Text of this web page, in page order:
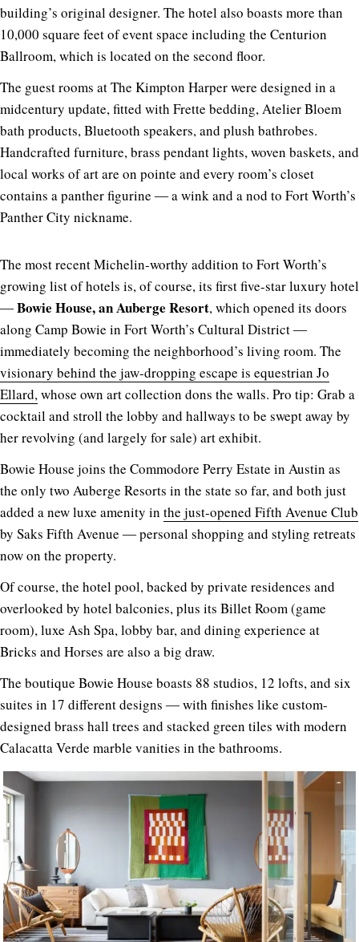
building’s original designer. The hotel also boasts more than
10,000 square feet of event space including the Centurion
Ballroom, which is located on the second floor.
The guest rooms at The Kimpton Harper were designed in a
midcentury update, fitted with Frette bedding, Atelier Bloem
bath products, Bluetooth speakers, and plush bathrobes.
Handcrafted furniture, brass pendant lights, woven baskets, and
local works of art are on pointe and every room’s closet
contains a panther figurine ― a wink and a nod to Fort Worth’s
Panther City nickname.
The most recent Michelin-worthy addition to Fort Worth’s
growing list of hotels is, of course, its first five-star luxury hotel
―Bowie House, an Auberge Resort, which opened its doors
along Camp Bowie in Fort Worth’s Cultural District ―
immediately becoming the neighborhood’s living room. The
visionary behind the jaw-dropping escape is equestrian Jo
Ellard,whose own art collection dons the walls. Pro tip: Grab a
cocktail and stroll the lobby and hallways to be swept away by
her revolving (and largely for sale) art exhibit.
Bowie House joins the Commodore Perry Estate in Austin as
the only two Auberge Resorts in the state so far, and both just
added a new luxe amenity in the just-opened Fifth Avenue Club
by Saks Fifth Avenue ― personal shopping and styling retreats
now on the property.
Of course, the hotel pool, backed by private residences and
overlooked by hotel balconies, plus its Billet Room (game
room), luxe Ash Spa, lobby bar, and dining experience at
Bricks and Horses are also a big draw.
The boutique Bowie House boasts 88 studios, 12 lofts, and six
suites in 17 different designs ― with finishes like custom-
designed brass hall trees and stacked green tiles with modern
Calacatta Verde marble vanities in the bathrooms.